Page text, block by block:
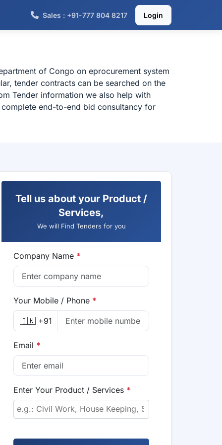
Sales : +91-777 804 8217 Login
of Congo on eprocurement system
tender contracts can be searched on the
Tender information we also help with
end-to-end bid consultancy for
Tell us about your Product /
Services,
We will Find Tenders for you
Company Name *
Your Mobile / Phone *
🇮🇳 +91
Email *
Enter Your Product / Services *